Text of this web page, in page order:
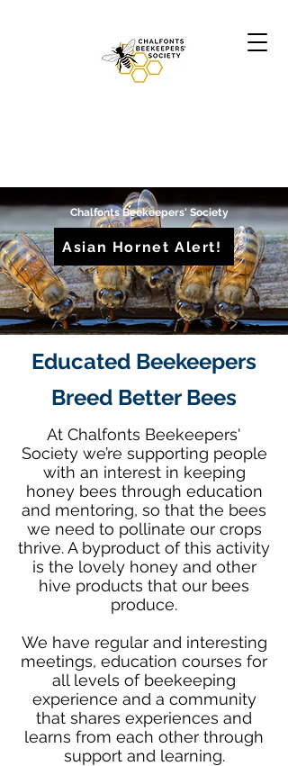
Chalfonts Beekeepers' Society
Asian Hornet Alert!
Educated Beekeepers
Breed Better Bees
At Chalfonts Beekeepers'
Society we’re supporting people
with an interest in keeping
honey bees through education
and mentoring, so that the bees
we need to pollinate our crops
thrive. A byproduct of this activity
is the lovely honey and other
hive products that our bees
produce.
We have regular and interesting
meetings, education courses for
all levels of beekeeping
experience and a community
that shares experiences and
learns from each other through
support and learning.